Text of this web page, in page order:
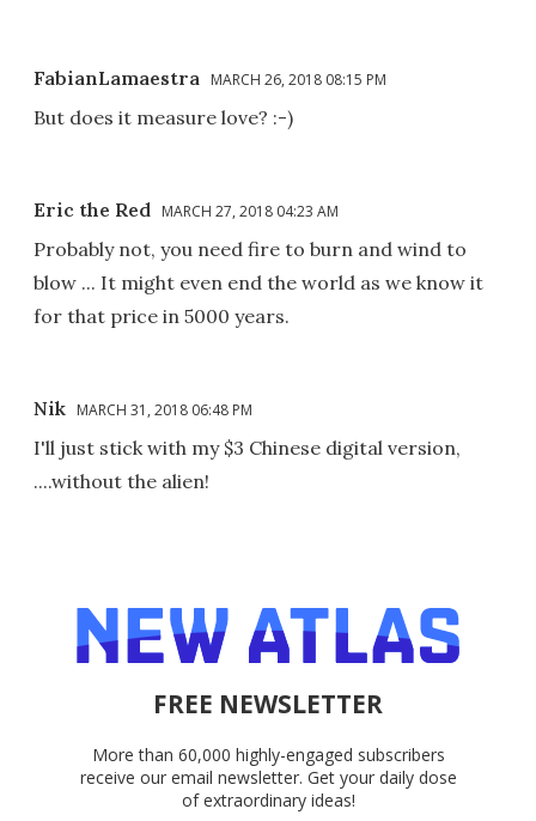
FabianLamaestra MARCH 26, 2018 08:15 PM
But does it measure love? :-)
Eric the Red MARCH 27, 2018 04:23 AM
Probably not, you need fire to burn and wind to
blow ... It might even end the world as we know it
for that price in 5000 years.
Nik MARCH 31, 2018 06:48 PM
I'll just stick with my $3 Chinese digital version,
....without the alien!
FREE NEWSLETTER
More than 60,000 highly-engaged subscribers
receive our email newsletter. Get your daily dose
of extraordinary ideas!